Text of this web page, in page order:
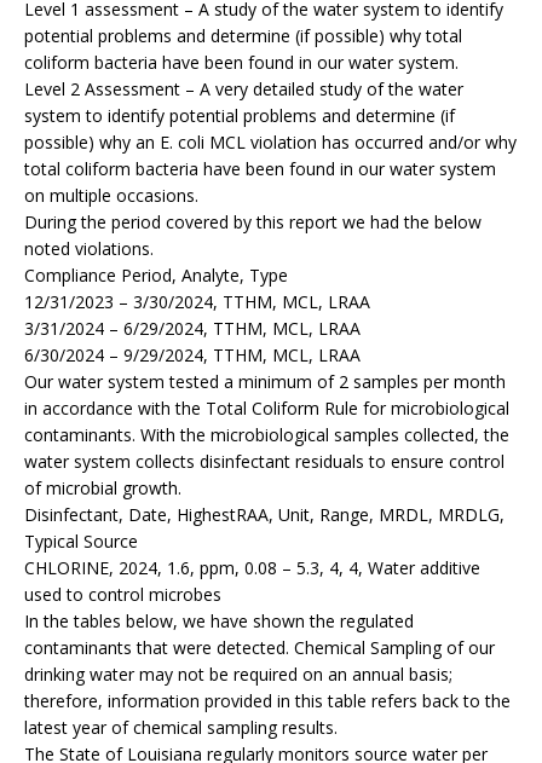
Level 1 assessment – A study of the water system to identify
potential problems and determine (if possible) why total
coliform bacteria have been found in our water system.
Level 2 Assessment – A very detailed study of the water
system to identify potential problems and determine (if
possible) why an E. coli MCL violation has occurred and/or why
total coliform bacteria have been found in our water system
on multiple occasions.
During the period covered by this report we had the below
noted violations.
Compliance Period, Analyte, Type
12/31/2023 – 3/30/2024, TTHM, MCL, LRAA
3/31/2024 – 6/29/2024, TTHM, MCL, LRAA
6/30/2024 – 9/29/2024, TTHM, MCL, LRAA
Our water system tested a minimum of 2 samples per month
in accordance with the Total Coliform Rule for microbiological
contaminants. With the microbiological samples collected, the
water system collects disinfectant residuals to ensure control
of microbial growth.
Disinfectant, Date, HighestRAA, Unit, Range, MRDL, MRDLG,
Typical Source
CHLORINE, 2024, 1.6, ppm, 0.08 – 5.3, 4, 4, Water additive
used to control microbes
In the tables below, we have shown the regulated
contaminants that were detected. Chemical Sampling of our
drinking water may not be required on an annual basis;
therefore, information provided in this table refers back to the
latest year of chemical sampling results.
The State of Louisiana regularly monitors source water per